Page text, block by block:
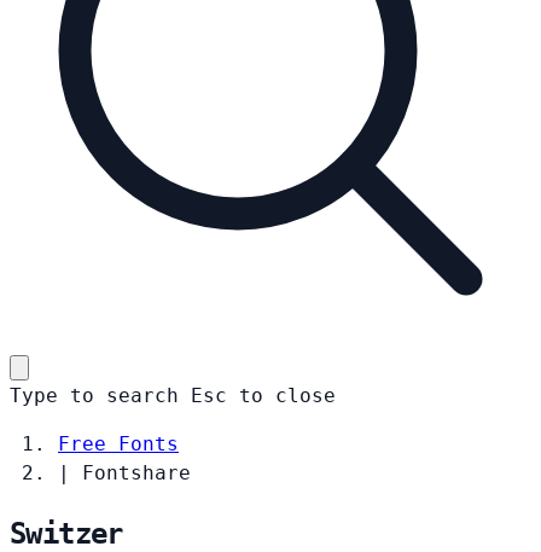
Type to search Esc to close
Free Fonts
|
Fontshare
Switzer